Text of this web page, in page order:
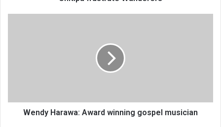
Wendy Harawa: Award winning gospel musician